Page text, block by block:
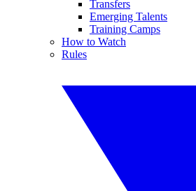
Transfers
Emerging Talents
Training Camps
How to Watch
Rules